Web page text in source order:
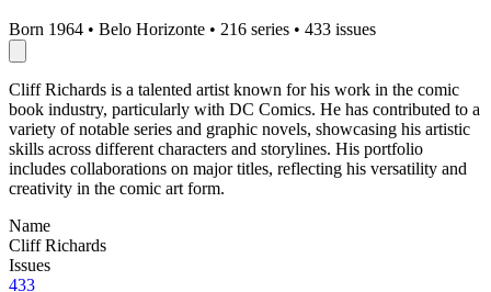
Born 1964 • Belo Horizonte • 216 series • 433 issues
Cliff Richards is a talented artist known for his work in the comic
book industry, particularly with DC Comics. He has contributed to a
variety of notable series and graphic novels, showcasing his artistic
skills across different characters and storylines. His portfolio
includes collaborations on major titles, reflecting his versatility and
creativity in the comic art form.
Name
Cliff Richards
Issues
433